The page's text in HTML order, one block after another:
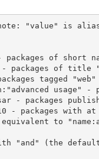
"value" is
"and" (the